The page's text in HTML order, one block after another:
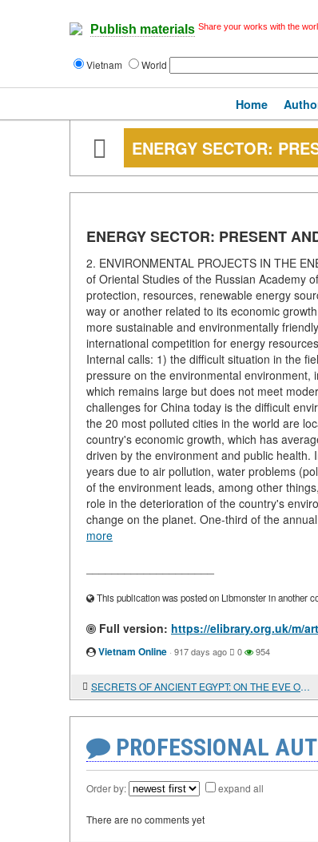
Publish materials Share your works with the
Vietnam World
Home
ENERGY SECTOR:
ENERGY SECTOR: PRESENT
2. ENVIRONMENTAL PROJECTS IN THE
of Oriental Studies of the Russian Academy
protection, resources, renewable energy
way or another related to its economic
more sustainable and environmentally
international competition for energy
Internal calls: 1) the difficult situation in the
pressure on the environmental
which remains large but does not meet
challenges for China today is the difficult
the 20 most polluted cities in the world are
country's economic growth, which has
driven by the environment and public
years due to air pollution, water problems
of the environment leads, among other
role in the deterioration of the country's
change on the planet. One-third of the
more
This publication was posted on Libmonster in another
Full version: https://elibrary.org.uk/m/
Vietnam Online · 917 days ago 0 954
SECRETS OF ANCIENT EGYPT: ON THE EVE OF NEW DISCOVERIES
PROFESSIONAL
Order by: expand all
There are no comments yet